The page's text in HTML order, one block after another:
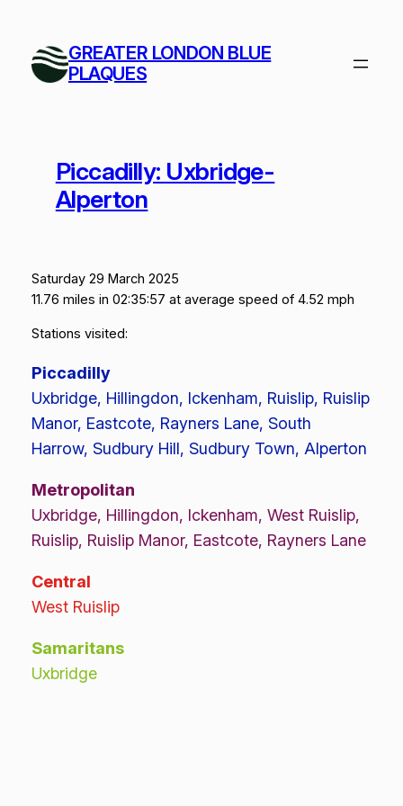
content
GREATER LONDON BLUE
PLAQUES
Piccadilly: Uxbridge-
Alperton
Saturday 29 March 2025
11.76 miles in 02:35:57 at average speed of 4.52 mph
Stations visited:
Piccadilly
Uxbridge, Hillingdon, Ickenham, Ruislip, Ruislip
Manor, Eastcote, Rayners Lane, South
Harrow, Sudbury Hill, Sudbury Town, Alperton
Metropolitan
Uxbridge, Hillingdon, Ickenham, West Ruislip,
Ruislip, Ruislip Manor, Eastcote, Rayners Lane
Central
West Ruislip
Samaritans
Uxbridge